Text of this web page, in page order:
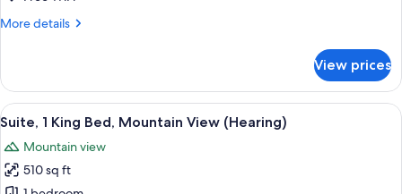
(Hearing)
More details
More
1
King
Bed
View prices
View
all
photos
for
A hotel room with a bed, a desk, a
7
Suite, 1 King Bed, Mountain View (Hearing)
Mountain view
510 sq ft